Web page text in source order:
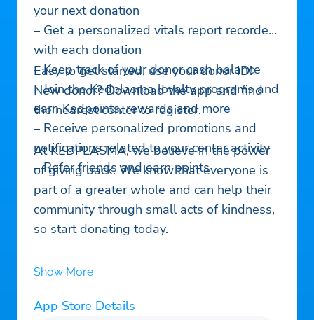
your next donation
– Get a personalized vitals report recorded
with each donation
– Keep track of your donor cash balance
– Join the Kedplasma loyalty programs and
earn Kedpoints, rewards and more
– Receive personalized promotions and
notifications related to your center activity
– Refer friends and earn points
Easy to get started, use your donor ID!
New donor? Download the app and find
the nearest center to register.
At KEDPLASMA, we believe in the power
of giving back. We know that everyone is
part of a greater whole and can help their
community through small acts of kindness,
so start donating today.
Show More
App Store Details